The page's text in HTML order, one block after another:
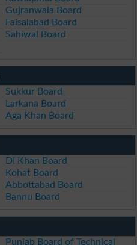
Gujranwala Board
Faisalabad Board
Sahiwal Board
Sukkur Board
Larkana Board
Aga Khan Board
DI Khan Board
Kohat Board
Abbottabad Board
Bannu Board
Punjab Board of Technical